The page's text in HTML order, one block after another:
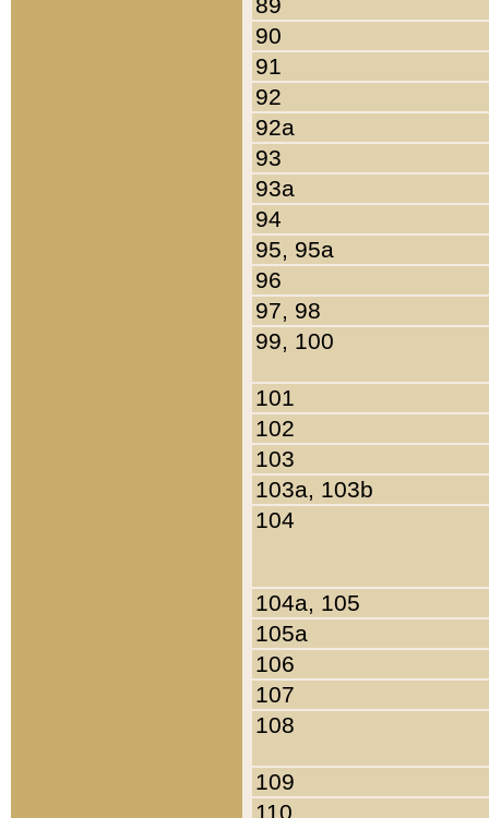
90
91
92
92a
93
93a
94
95, 95a
96
97, 98
99, 100
101
102
103
103a, 103b
104
104a, 105
105a
106
107
108
109
110